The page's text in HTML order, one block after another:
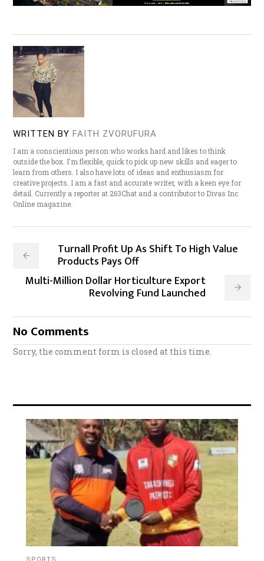
WRITTEN BY FAITH ZVORUFURA
I am a conscientious person who works hard and likes to think
outside the box. I'm flexible, quick to pick up new skills and eager to
learn from others. I also have lots of ideas and enthusiasm for
creative projects. I am a fast and accurate writer, with a keen eye for
detail. Currently a reporter at 263Chat and a contributor to Divas Inc
Online magazine.
Turnall Profit Up As Shift To High Value
Products Pays Off
Multi-Million Dollar Horticulture Export
Revolving Fund Launched
No Comments
Sorry, the comment form is closed at this time.
SPORTS